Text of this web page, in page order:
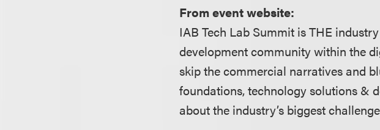
From event website:
IAB Tech Lab Summit is THE
development community within the
skip the commercial narratives and
foundations, technology solutions &
about the industry’s biggest